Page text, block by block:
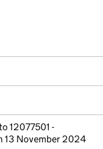
12077501 -
13 November 2024